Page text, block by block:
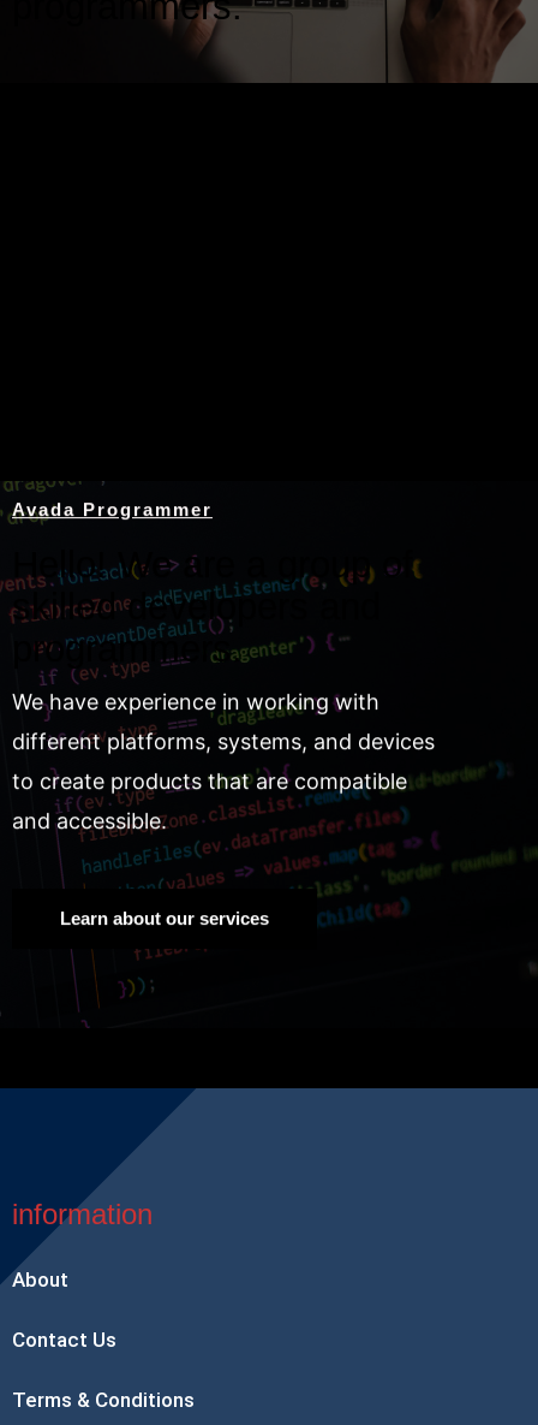
Avada Programmer
Hello! We are a group of
skilled developers and
programmers.
We have experience in working with
different platforms, systems, and devices
to create products that are compatible
and accessible.
Learn about our services
information
About
Contact Us
Terms & Conditions